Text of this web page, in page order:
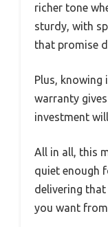
richer tone
sturdy, with
that promise
Plus, knowing
warranty
investment
All in all, this
quiet enough
delivering
you want